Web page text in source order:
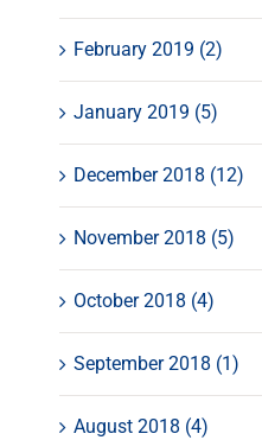
February 2019 (2)
January 2019 (5)
December 2018 (12)
November 2018 (5)
October 2018 (4)
September 2018 (1)
August 2018 (4)